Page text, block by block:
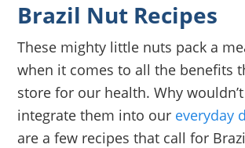
Brazil Nut Recipes
These mighty little nuts pack a
when it comes to all the benefits
store for our health. Why
integrate them into our everyday
are a few recipes that call for